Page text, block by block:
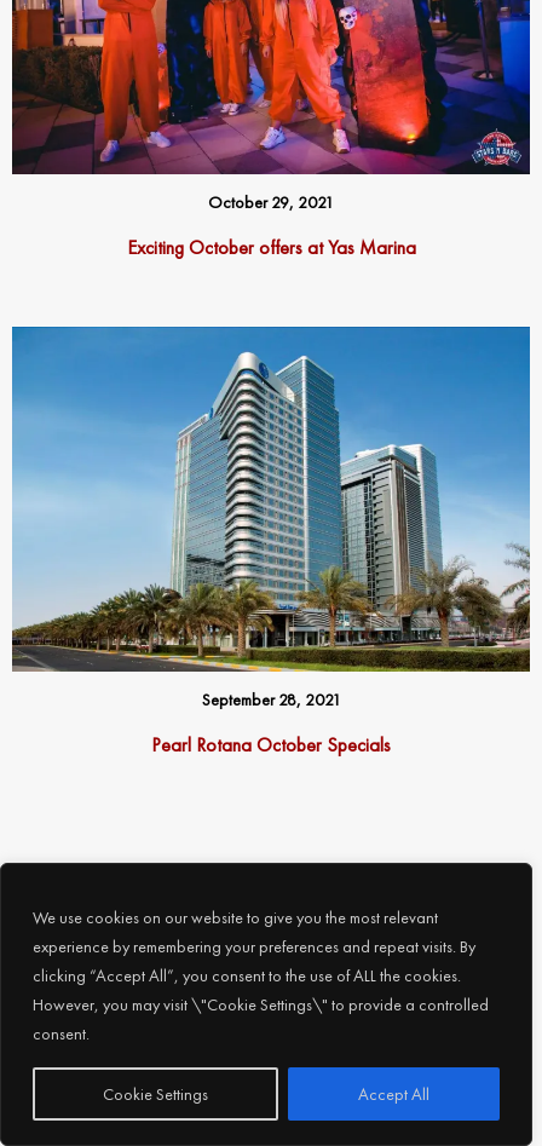
We use cookies on our website to give you the most relevant
experience by remembering your preferences and repeat visits. By
clicking “Accept All”, you consent to the use of ALL the cookies.
However, you may visit \"Cookie Settings\" to provide a controlled
consent.
Cookie Settings Accept All
October 29, 2021
Exciting October offers at Yas Marina
September 28, 2021
Pearl Rotana October Specials
threads
facebook
instagram
Subscribe